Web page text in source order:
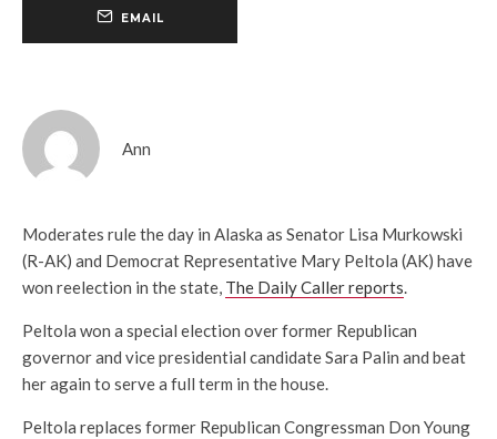
EMAIL
Ann
Moderates rule the day in Alaska as Senator Lisa Murkowski
(R-AK) and Democrat Representative Mary Peltola (AK) have
won reelection in the state, The Daily Caller reports.
Peltola won a special election over former Republican
governor and vice presidential candidate Sara Palin and beat
her again to serve a full term in the house.
Peltola replaces former Republican Congressman Don Young